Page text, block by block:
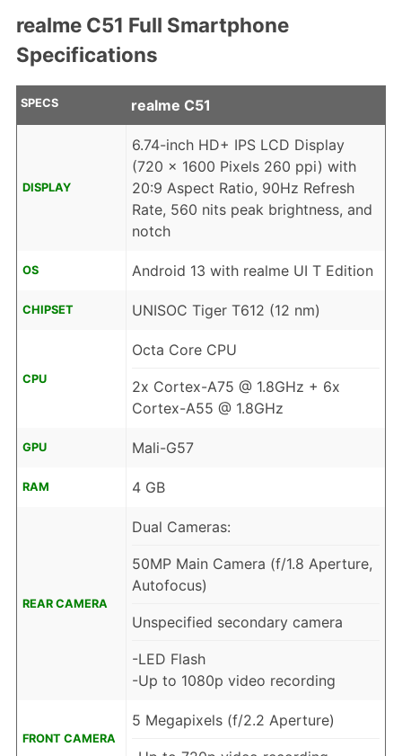
realme C51 Full Smartphone
Specifications
SPECS realme C51
DISPLAY
6.74-inch HD+ IPS LCD Display
(720 x 1600 Pixels 260 ppi) with
20:9 Aspect Ratio, 90Hz Refresh
Rate, 560 nits peak brightness, and
notch
OS Android 13 with realme UI T Edition
CHIPSET UNISOC Tiger T612 (12 nm)
CPU
Octa Core CPU
2x Cortex-A75 @ 1.8GHz + 6x
Cortex-A55 @ 1.8GHz
GPU Mali-G57
RAM 4 GB
REAR CAMERA
Dual Cameras:
50MP Main Camera (f/1.8 Aperture,
Autofocus)
Unspecified secondary camera
-LED Flash
-Up to 1080p video recording
FRONT CAMERA
5 Megapixels (f/2.2 Aperture)